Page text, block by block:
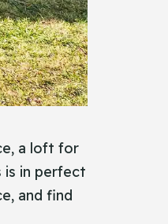
a loft for
in perfect
and find